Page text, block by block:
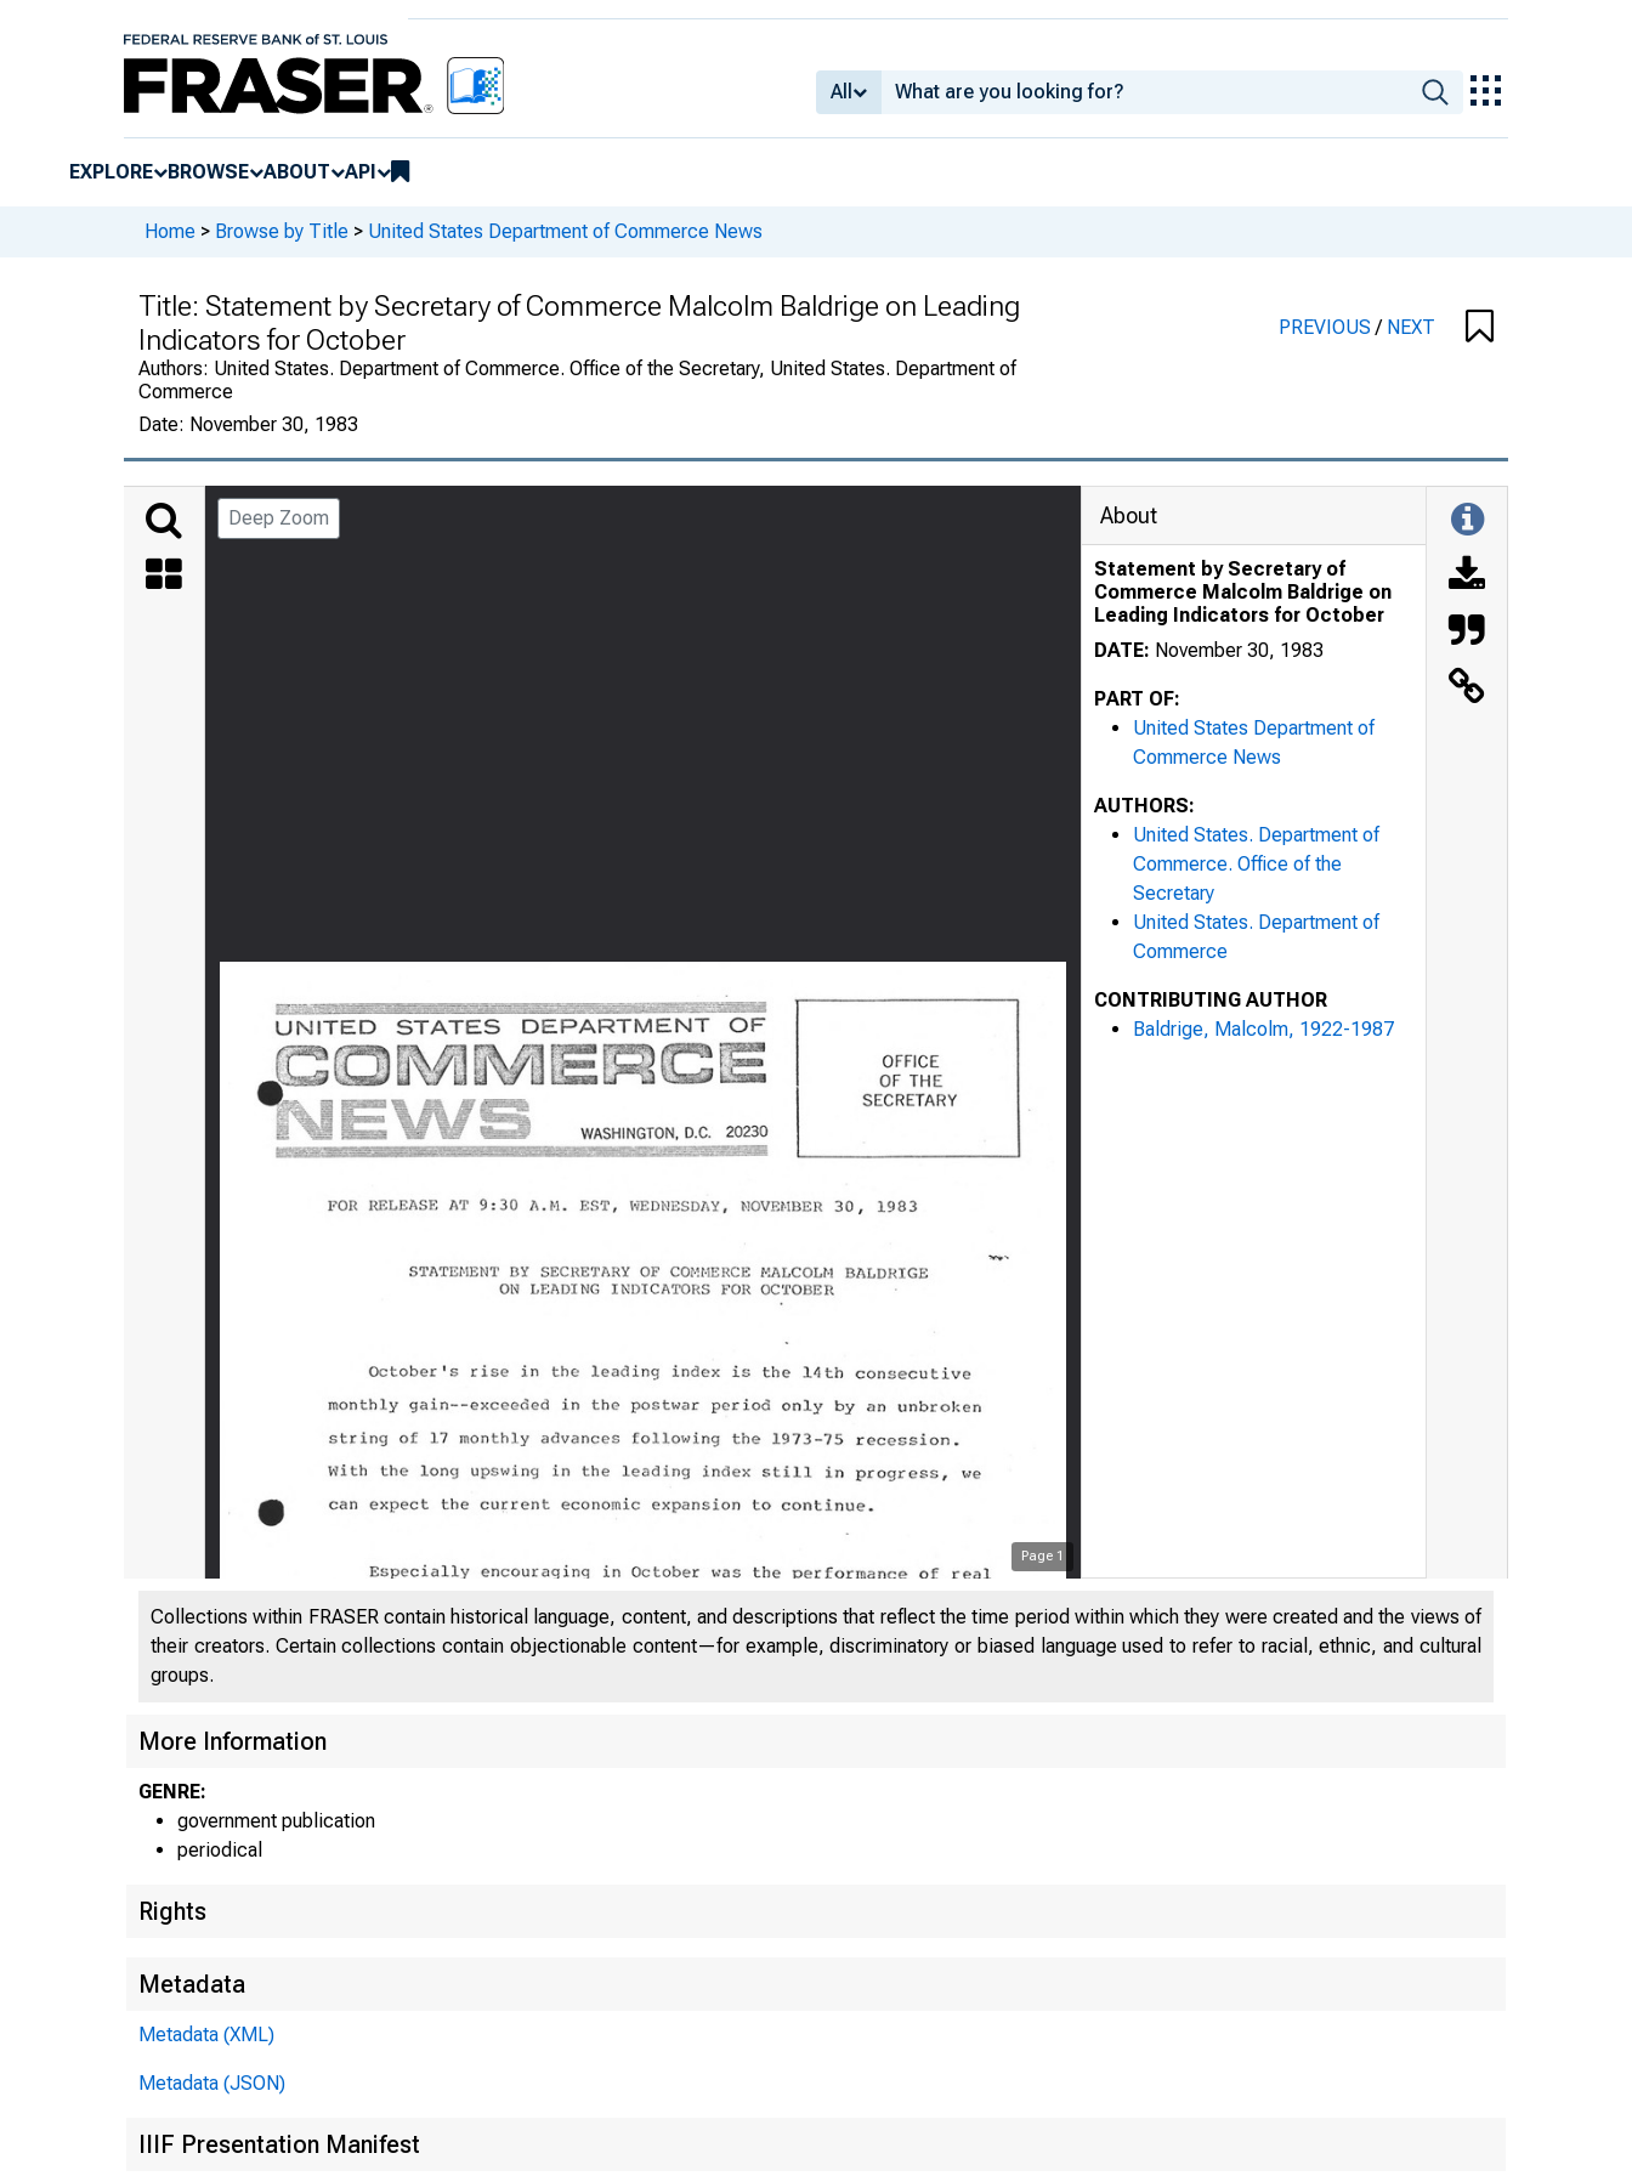
All
EXPLORE BROWSE ABOUT API
Home > Browse by Title > United States Department of Commerce News
Title: Statement by Secretary of Commerce Malcolm Baldrige on Leading
Indicators for October
Authors: United States. Department of Commerce. Office of the Secretary, United States. Department of
Commerce
Date: November 30, 1983
PREVIOUS/ NEXT
Deep Zoom
Page 1
About
Statement by Secretary of
Commerce Malcolm Baldrige on
Leading Indicators for October
DATE: November 30, 1983
PART OF:
United States Department of
Commerce News
AUTHORS:
United States. Department of
Commerce. Office of the
Secretary
United States. Department of
Commerce
CONTRIBUTING AUTHOR
Baldrige, Malcolm, 1922-1987
Collections within FRASER contain historical language, content, and descriptions that reflect the time period within which they were created and the views of
their creators. Certain collections contain objectionable content—for example, discriminatory or biased language used to refer to racial, ethnic, and cultural
groups.
More Information
GENRE:
government publication
periodical
Rights
Metadata
Metadata (XML)
Metadata (JSON)
IIIF Presentation Manifest